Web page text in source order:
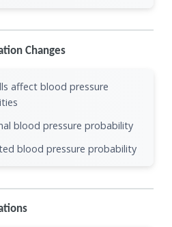
Changes
affect blood pressure
blood pressure probability
blood pressure probability